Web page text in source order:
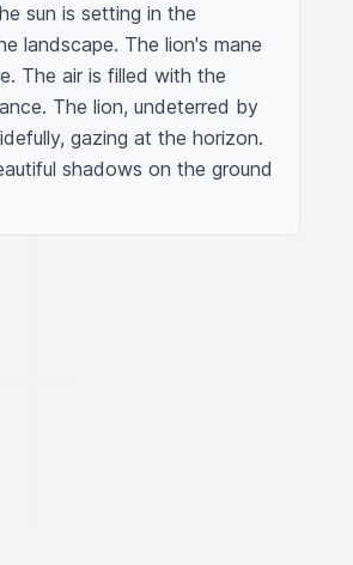
sun is setting in the
landscape. The lion's mane
The air is filled with the
The lion, undeterred by
gazing at the horizon.
shadows on the ground